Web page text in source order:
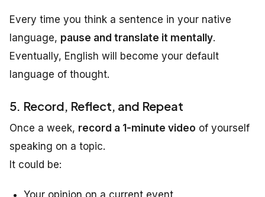
Every time you think a sentence in your native
language, pause and translate it mentally.
Eventually, English will become your default
language of thought.
5. Record, Reflect, and Repeat
Once a week, record a 1-minute video of yourself
speaking on a topic.
It could be: